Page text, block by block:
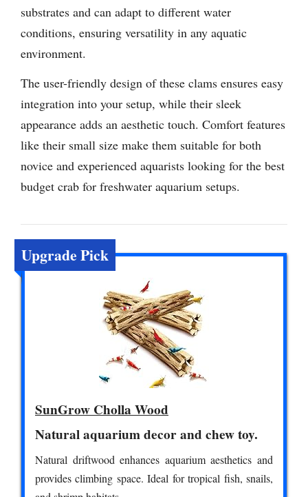
substrates and can adapt to different water
conditions, ensuring versatility in any aquatic
environment.
The user-friendly design of these clams ensures easy
integration into your setup, while their sleek
appearance adds an aesthetic touch. Comfort features
like their small size make them suitable for both
novice and experienced aquarists looking for the best
budget crab for freshwater aquarium setups.
Upgrade Pick
SunGrow Cholla Wood
Natural aquarium decor and chew toy.
Natural driftwood enhances aquarium aesthetics and
provides climbing space. Ideal for tropical fish, snails,